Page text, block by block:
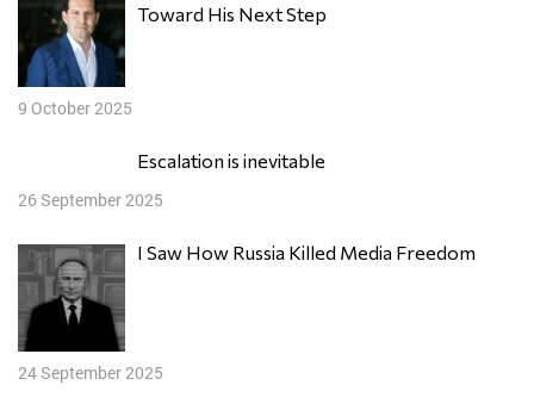
Toward His Next Step
9 October 2025
Escalation is inevitable
26 September 2025
I Saw How Russia Killed Media Freedom
24 September 2025